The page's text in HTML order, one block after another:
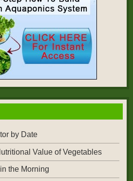
by Date
Value of Vegetables
the Morning